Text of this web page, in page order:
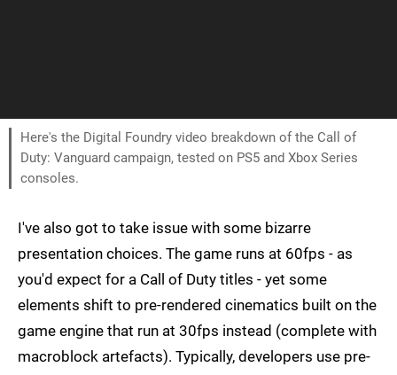
Here's the Digital Foundry video breakdown of the Call of
Duty: Vanguard campaign, tested on PS5 and Xbox Series
consoles.
I've also got to take issue with some bizarre
presentation choices. The game runs at 60fps - as
you'd expect for a Call of Duty titles - yet some
elements shift to pre-rendered cinematics built on the
game engine that run at 30fps instead (complete with
macroblock artefacts). Typically, developers use pre-